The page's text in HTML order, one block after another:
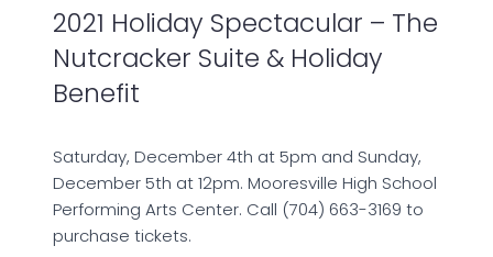
2021 Holiday Spectacular – The
Nutcracker Suite & Holiday
Benefit
Saturday, December 4th at 5pm and Sunday,
December 5th at 12pm. Mooresville High School
Performing Arts Center. Call (704) 663-3169 to
purchase tickets.